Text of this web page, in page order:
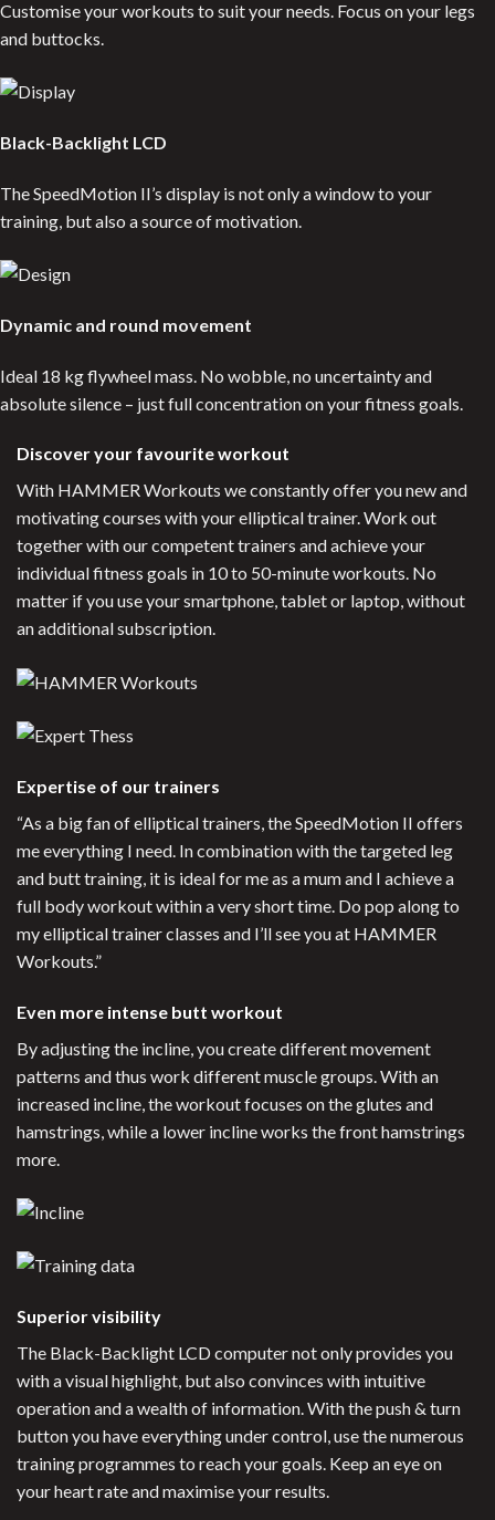
Customise your workouts to suit your needs. Focus on your legs
and buttocks.
Black-Backlight LCD
The SpeedMotion II’s display is not only a window to your
training, but also a source of motivation.
Dynamic and round movement
Ideal 18 kg flywheel mass. No wobble, no uncertainty and
absolute silence – just full concentration on your fitness goals.
Discover your favourite workout
With HAMMER Workouts we constantly offer you new and
motivating courses with your elliptical trainer. Work out
together with our competent trainers and achieve your
individual fitness goals in 10 to 50-minute workouts. No
matter if you use your smartphone, tablet or laptop, without
an additional subscription.
Expertise of our trainers
“As a big fan of elliptical trainers, the SpeedMotion II offers
me everything I need. In combination with the targeted leg
and butt training, it is ideal for me as a mum and I achieve a
full body workout within a very short time. Do pop along to
my elliptical trainer classes and I’ll see you at HAMMER
Workouts.”
Even more intense butt workout
By adjusting the incline, you create different movement
patterns and thus work different muscle groups. With an
increased incline, the workout focuses on the glutes and
hamstrings, while a lower incline works the front hamstrings
more.
Superior visibility
The Black-Backlight LCD computer not only provides you
with a visual highlight, but also convinces with intuitive
operation and a wealth of information. With the push & turn
button you have everything under control, use the numerous
training programmes to reach your goals. Keep an eye on
your heart rate and maximise your results.